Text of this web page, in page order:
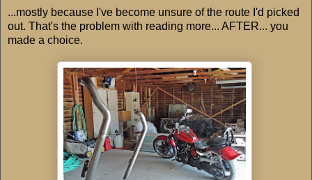
...mostly because I've become unsure of the route I'd picked
out. That's the problem with reading more... AFTER... you
made a choice.